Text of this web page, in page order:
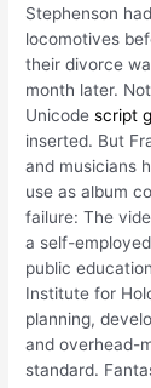
Stephenson
locomotives
their divorce
month later.
Unicodescript
inserted. But
and musicians
use as album
failure: The
a self-
public
Institute for
planning,
and overhead-
standard.